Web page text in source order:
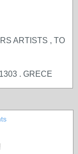
ARTISTS , TO
. GRECE